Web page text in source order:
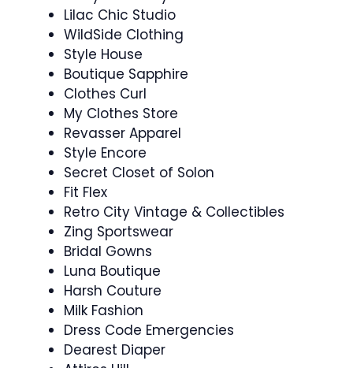
Lilac Chic Studio
WildSide Clothing
Style House
Boutique Sapphire
Clothes Curl
My Clothes Store
Revasser Apparel
Style Encore
Secret Closet of Solon
Fit Flex
Retro City Vintage & Collectibles
Zing Sportswear
Bridal Gowns
Luna Boutique
Harsh Couture
Milk Fashion
Dress Code Emergencies
Dearest Diaper